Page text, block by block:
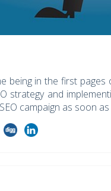
being in the first pages
strategy and
campaign as soon